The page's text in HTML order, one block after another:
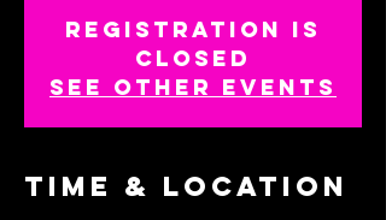
Registration is
closed
See other events
Time & Location